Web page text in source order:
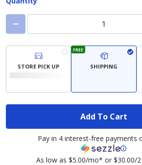
STORE PICK UP
FREE
SHIPPING
Add To Cart
Pay in 4 interest-free payments
As low as $5.00/mo* or $30.00/